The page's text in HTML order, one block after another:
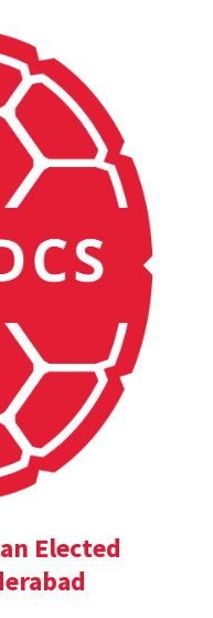
Elected